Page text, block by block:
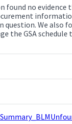
found no evidence
We also
the GSA